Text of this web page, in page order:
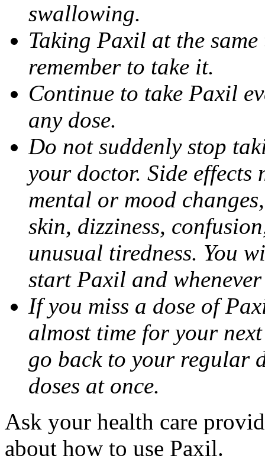
swallowing.
Taking Paxil at the
remember to take it.
Continue to take Paxil
any dose.
Do not suddenly stop
your doctor. Side effects
mental or mood
skin, dizziness,
unusual tiredness. You
start Paxil and
If you miss a dose of
almost time for your
go back to your regular
doses at once.
Ask your health care
about how to use Paxil.